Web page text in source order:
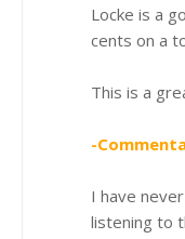
Locke is a
cents on a
This is a
-
I have
listening to